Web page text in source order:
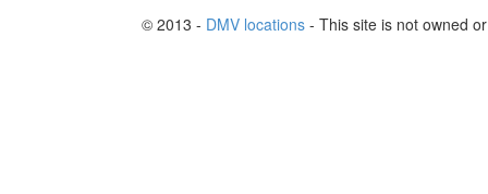
© 2013 - DMV locations - This site is not owned